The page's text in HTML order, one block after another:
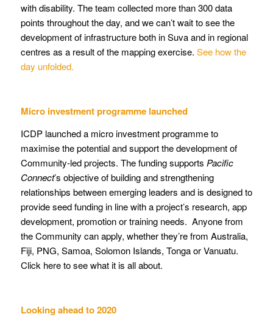
with disability. The team collected more than 300 data
points throughout the day, and we can’t wait to see the
development of infrastructure both in Suva and in regional
centres as a result of the mapping exercise. See how the
day unfolded.
Micro investment programme launched
ICDP launched a micro investment programme to
maximise the potential and support the development of
Community-led projects. The funding supports Pacific
Connect’s objective of building and strengthening
relationships between emerging leaders and is designed to
provide seed funding in line with a project’s research, app
development, promotion or training needs. Anyone from
the Community can apply, whether they’re from Australia,
Fiji, PNG, Samoa, Solomon Islands, Tonga or Vanuatu.
Click here to see what it is all about.
Looking ahead to 2020